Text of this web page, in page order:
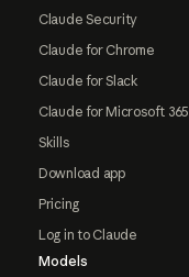
Claude Security
Claude for Chrome
Claude for Slack
Claude for Microsoft 365
Skills
Download app
Pricing
Log in to Claude
Models